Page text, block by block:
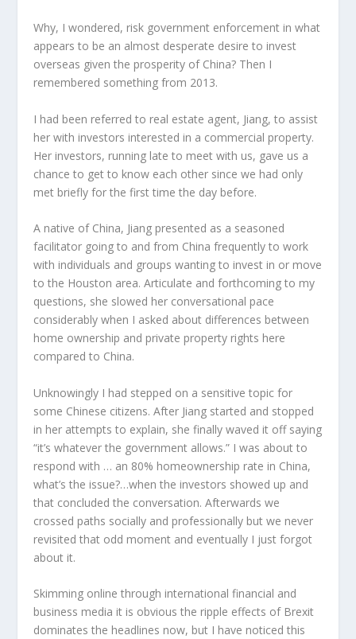
Why, I wondered, risk government enforcement in what
appears to be an almost desperate desire to invest
overseas given the prosperity of China? Then I
remembered something from 2013.
I had been referred to real estate agent, Jiang, to assist
her with investors interested in a commercial property.
Her investors, running late to meet with us, gave us a
chance to get to know each other since we had only
met briefly for the first time the day before.
A native of China, Jiang presented as a seasoned
facilitator going to and from China frequently to work
with individuals and groups wanting to invest in or move
to the Houston area. Articulate and forthcoming to my
questions, she slowed her conversational pace
considerably when I asked about differences between
home ownership and private property rights here
compared to China.
Unknowingly I had stepped on a sensitive topic for
some Chinese citizens. After Jiang started and stopped
in her attempts to explain, she finally waved it off saying
“it’s whatever the government allows.” I was about to
respond with … an 80% homeownership rate in China,
what’s the issue?…when the investors showed up and
that concluded the conversation. Afterwards we
crossed paths socially and professionally but we never
revisited that odd moment and eventually I just forgot
about it.
Skimming online through international financial and
business media it is obvious the ripple effects of Brexit
dominates the headlines now, but I have noticed this